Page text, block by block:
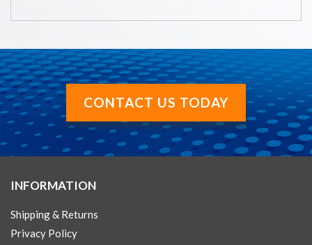
CONTACT US TODAY
INFORMATION
Shipping & Returns
Privacy Policy